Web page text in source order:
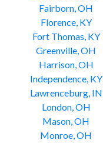
Fairborn, OH
Florence, KY
Fort Thomas, KY
Greenville, OH
Harrison, OH
Independence, KY
Lawrenceburg, IN
London, OH
Mason, OH
Monroe, OH